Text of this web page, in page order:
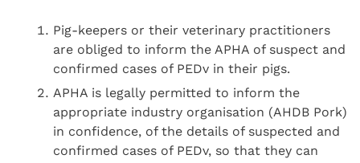
Pig-keepers or their veterinary practitioners
are obliged to inform the APHA of suspect and
confirmed cases of PEDv in their pigs.
APHA is legally permitted to inform the
appropriate industry organisation (AHDB Pork)
in confidence, of the details of suspected and
confirmed cases of PEDv, so that they can